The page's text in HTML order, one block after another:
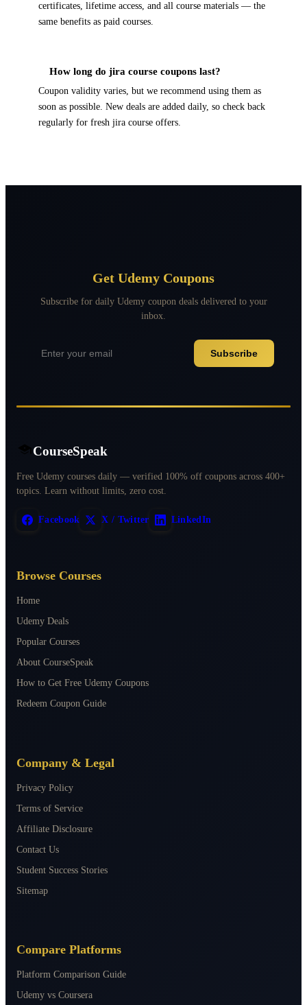
certificates, lifetime access, and all course materials — the
same benefits as paid courses.
How long do jira course coupons last?
Coupon validity varies, but we recommend using them as
soon as possible. New deals are added daily, so check back
regularly for fresh jira course offers.
Get Udemy Coupons
Subscribe for daily Udemy coupon deals delivered to your
inbox.
Subscribe
CourseSpeak
Free Udemy courses daily — verified 100% off coupons across 400+
topics. Learn without limits, zero cost.
Facebook X / Twitter LinkedIn
Browse Courses
Home
Udemy Deals
Popular Courses
About CourseSpeak
How to Get Free Udemy Coupons
Redeem Coupon Guide
Company & Legal
Privacy Policy
Terms of Service
Affiliate Disclosure
Contact Us
Student Success Stories
Sitemap
Compare Platforms
Platform Comparison Guide
Udemy vs Coursera